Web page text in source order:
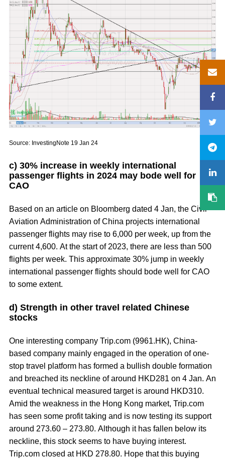
Source: InvestingNote 19 Jan 24
c) 30% increase in weekly international
passenger flights in 2024 may bode well for
CAO
Based on an article on Bloomberg dated 4 Jan, the Civil
Aviation Administration of China projects international
passenger flights may rise to 6,000 per week, up from the
current 4,600. At the start of 2023, there are less than 500
flights per week. This approximate 30% jump in weekly
international passenger flights should bode well for CAO
to some extent.
d) Strength in other travel related Chinese
stocks
One interesting company Trip.com (9961.HK), China-
based company mainly engaged in the operation of one-
stop travel platform has formed a bullish double formation
and breached its neckline of around HKD281 on 4 Jan. An
eventual technical measured target is around HKD310.
Amid the weakness in the Hong Kong market, Trip.com
has seen some profit taking and is now testing its support
around 273.60 – 273.80. Although it has fallen below its
neckline, this stock seems to have buying interest.
Trip.com closed at HKD 278.80. Hope that this buying